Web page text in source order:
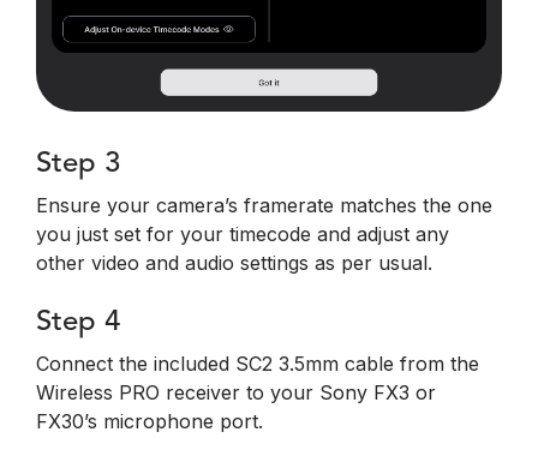
Step 3
Ensure your camera’s framerate matches the one
you just set for your timecode and adjust any
other video and audio settings as per usual.
Step 4
Connect the included SC2 3.5mm cable from the
Wireless PRO receiver to your Sony FX3 or
FX30’s microphone port.